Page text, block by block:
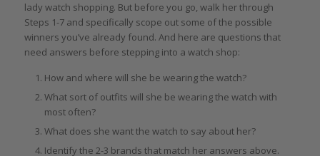
lady watch shopping. But before you go, walk her through
Steps 1-7 and specifically scope out some of the possible
winners you’ve already found. And here are questions that
need answers before stepping into a watch shop:
How and where will she be wearing the watch?
What sort of outfits will she be wearing the watch with
most often?
What does she want the watch to say about her?
Identify the 2-3 brands that match her answers above.